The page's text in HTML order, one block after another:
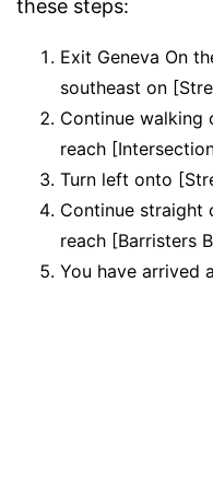
these steps:
Exit Geneva On
southeast on
Continue walking
reach
Turn left onto
Continue straight
reach [Barristers
You have arrived